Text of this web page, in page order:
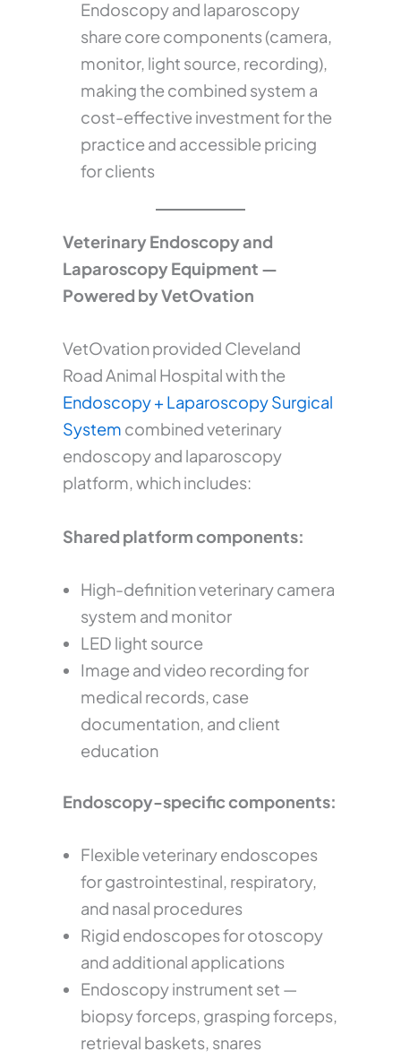
Endoscopy and laparoscopy
share core components (camera,
monitor, light source, recording),
making the combined system a
cost-effective investment for the
practice and accessible pricing
for clients
Veterinary Endoscopy and
Laparoscopy Equipment —
Powered by VetOvation
VetOvation provided Cleveland
Road Animal Hospital with the
Endoscopy + Laparoscopy Surgical
System combined veterinary
endoscopy and laparoscopy
platform, which includes:
Shared platform components:
High-definition veterinary camera
system and monitor
LED light source
Image and video recording for
medical records, case
documentation, and client
education
Endoscopy-specific components:
Flexible veterinary endoscopes
for gastrointestinal, respiratory,
and nasal procedures
Rigid endoscopes for otoscopy
and additional applications
Endoscopy instrument set —
biopsy forceps, grasping forceps,
retrieval baskets, snares